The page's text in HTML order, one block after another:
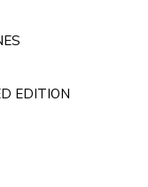
EDITION